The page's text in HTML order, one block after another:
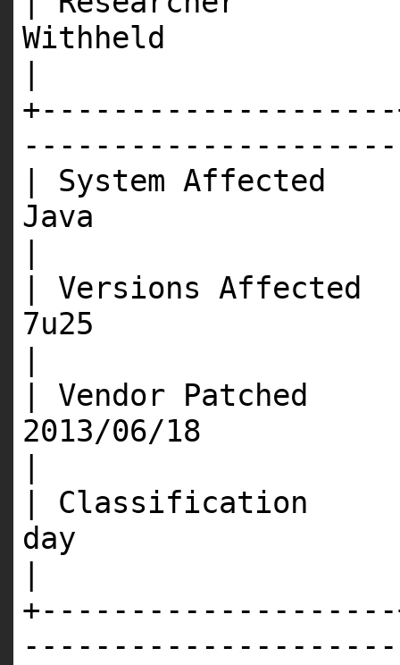
| System Affected
| Versions
| Vendor Patched
| Classification